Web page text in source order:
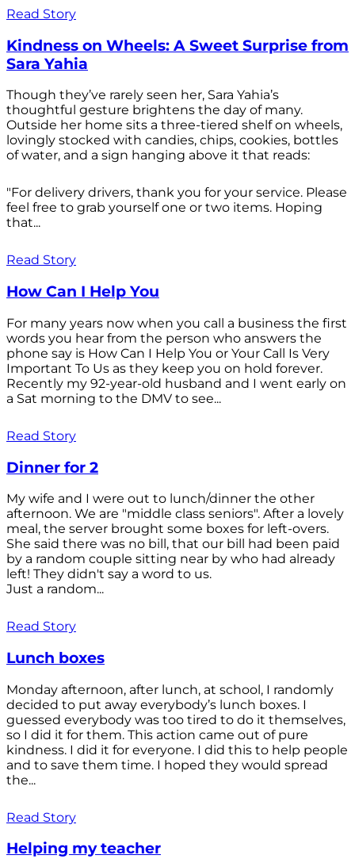
Read Story
Kindness on Wheels: A Sweet Surprise from
Sara Yahia
Though they’ve rarely seen her, Sara Yahia’s
thoughtful gesture brightens the day of many.
Outside her home sits a three-tiered shelf on wheels,
lovingly stocked with candies, chips, cookies, bottles
of water, and a sign hanging above it that reads:
"For delivery drivers, thank you for your service. Please
feel free to grab yourself one or two items. Hoping
that...
Read Story
How Can I Help You
For many years now when you call a business the first
words you hear from the person who answers the
phone say is How Can I Help You or Your Call Is Very
Important To Us as they keep you on hold forever.
Recently my 92-year-old husband and I went early on
a Sat morning to the DMV to see...
Read Story
Dinner for 2
My wife and I were out to lunch/dinner the other
afternoon. We are "middle class seniors". After a lovely
meal, the server brought some boxes for left-overs.
She said there was no bill, that our bill had been paid
by a random couple sitting near by who had already
left! They didn't say a word to us.
Just a random...
Read Story
Lunch boxes
Monday afternoon, after lunch, at school, I randomly
decided to put away everybody’s lunch boxes. I
guessed everybody was too tired to do it themselves,
so I did it for them. This action came out of pure
kindness. I did it for everyone. I did this to help people
and to save them time. I hoped they would spread
the...
Read Story
Helping my teacher